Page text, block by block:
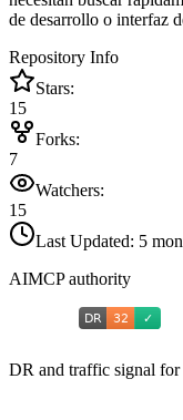
de desarrollo o interfaz
Repository Info
Stars:
15
Forks:
7
Watchers:
15
Last Updated: 5
AIMCP authority
DR and traffic signal